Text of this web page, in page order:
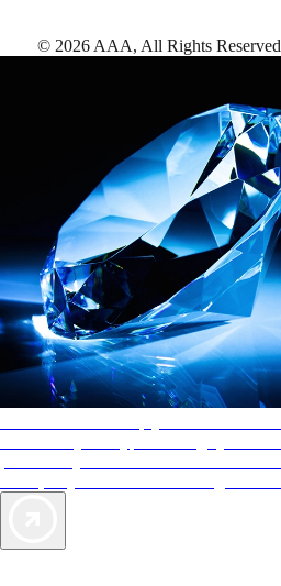
© 2026 AAA, All Rights Reserved